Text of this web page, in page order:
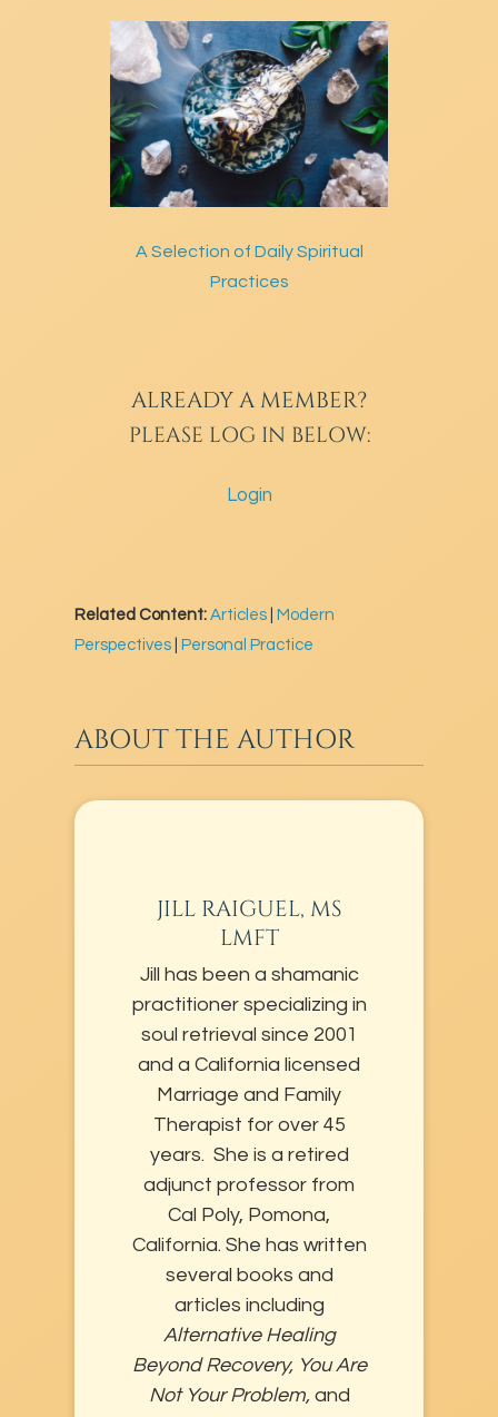
A Selection of Daily Spiritual
Practices
ALREADY A MEMBER?
PLEASE LOG IN BELOW:
Login
Related Content:Articles
Modern
Perspectives
Personal Practice
ABOUT THE AUTHOR
JILL RAIGUEL, MS
LMFT
Jill has been a shamanic
practitioner specializing in
soul retrieval since 2001
and a California licensed
Marriage and Family
Therapist for over 45
years. She is a retired
adjunct professor from
Cal Poly, Pomona,
California. She has written
several books and
articles including
Alternative Healing
Beyond Recovery, You Are
Not Your Problem, and